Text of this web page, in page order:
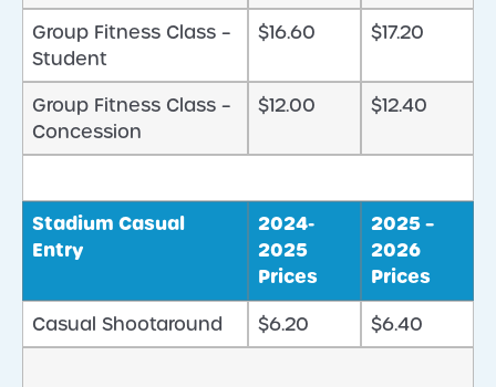
Group Fitness Class –
Student
$16.60 $17.20
Group Fitness Class –
Concession
$12.00 $12.40
Stadium Casual
Entry
2024-
2025
Prices
2025 –
2026
Prices
Casual Shootaround $6.20 $6.40